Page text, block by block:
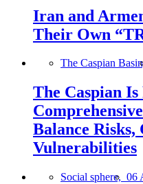
Iran and
Their Own
The Caspian
The Caspian
Balance Risks,
Vulnerabilities
Social sphere, 06